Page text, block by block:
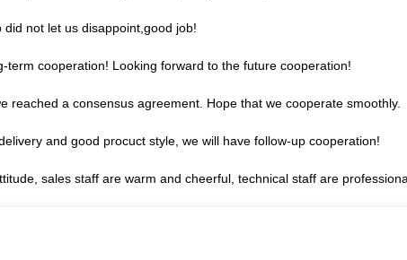
not let us disappoint,good job!
term cooperation! Looking forward to the future cooperation!
reached a consensus agreement. Hope that we cooperate smoothly.
and good procuct style, we will have follow-up cooperation!
sales staff are warm and cheerful, technical staff are